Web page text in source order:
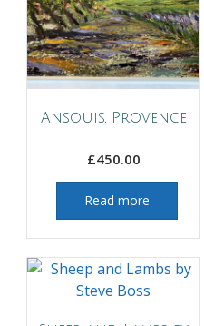
Ansouis, Provence
£450.00
Read more